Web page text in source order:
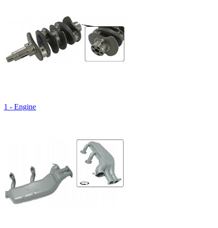
1 - Engine